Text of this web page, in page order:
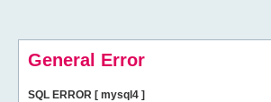
General Error
SQL ERROR [ mysql4 ]